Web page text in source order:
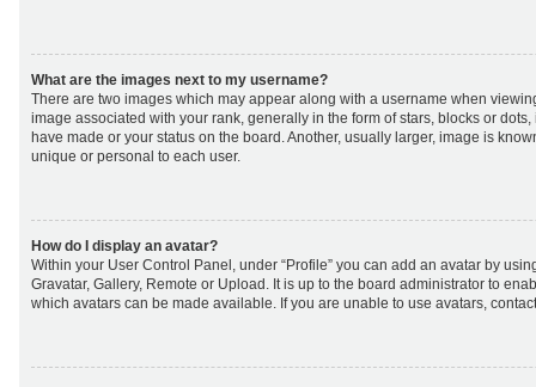
What are the images next to my username?
There are two images which may appear along with a username when
image associated with your rank, generally in the form of stars, blocks or
have made or your status on the board. Another, usually larger, image is
unique or personal to each user.
How do I display an avatar?
Within your User Control Panel, under “Profile” you can add an avatar by
Gravatar, Gallery, Remote or Upload. It is up to the board administrator to
which avatars can be made available. If you are unable to use avatars,